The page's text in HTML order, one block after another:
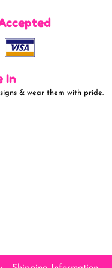
In
& wear them with pride.